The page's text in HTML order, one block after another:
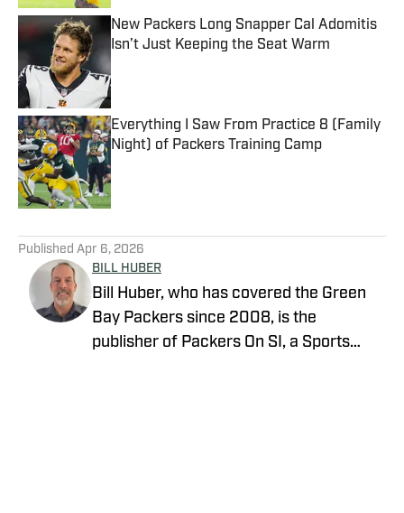
New Packers Long Snapper Cal Adomitis
Isn’t Just Keeping the Seat Warm
Published by on Invalid Date
Everything I Saw From Practice 8 (Family
Night) of Packers Training Camp
Published by on Invalid Date
Published Apr 6, 2026
BILL HUBER
Bill Huber, who has covered the Green
Bay Packers since 2008, is the
publisher of Packers On SI, a Sports